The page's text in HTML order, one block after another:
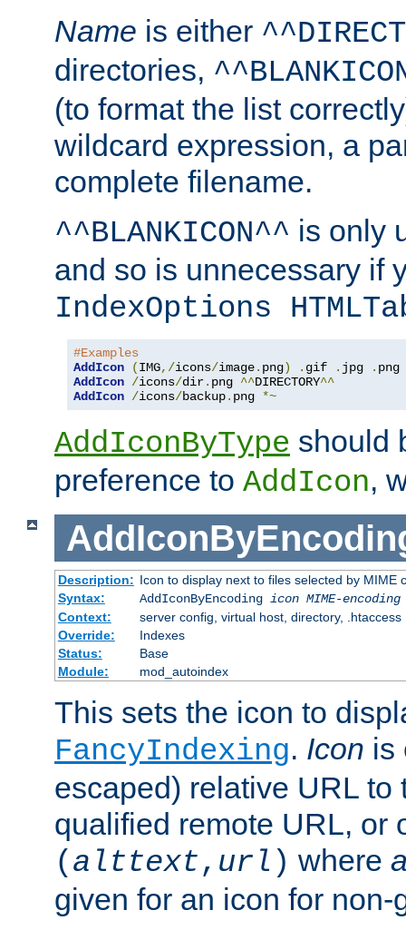
Name is either
directories,
(to format the list
wildcard expression, a
complete filename.
^^BLANKICON^^ is only
and so is unnecessary if
IndexOptions
#Examples
AddIcon
(IMG,/icons/image. png) . gif . jpg .
AddIcon /icons/dir. png ^^DIRECTORY^^
AddIcon /icons/backup. png *~
AddIconByType should
preference to AddIcon,
Description: Icon to display next to files selected by MIME
Syntax:
AddIconByEncoding icon MIME-encoding
Context:
server config, virtual host, directory, .htaccess
Override:
Indexes
Status:
Base
Module:
mod_autoindex
This sets the icon to
FancyIndexing. Icon is
escaped) relative URL to
qualified remote URL, or
( alttext, url ) where
given for an icon for